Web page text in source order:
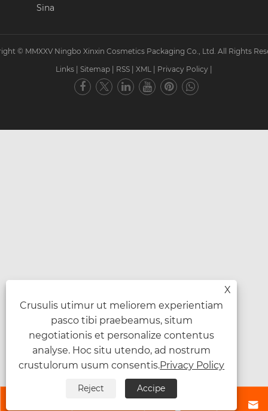
Sina
© MMXXV Ningbo Xinxin Cosmetics Packaging Co., Ltd. All Rights
Links
Sitemap RSS XML Privacy Policy

X
Crusulis utimur ut meliorem experientiam
pasco tibi praebeamus, situm
negotiationis et personalize contentus
analyse. Hoc situ utendo, ad nostrum
crustulorum usum consentis.Privacy Policy
Reject Accipe